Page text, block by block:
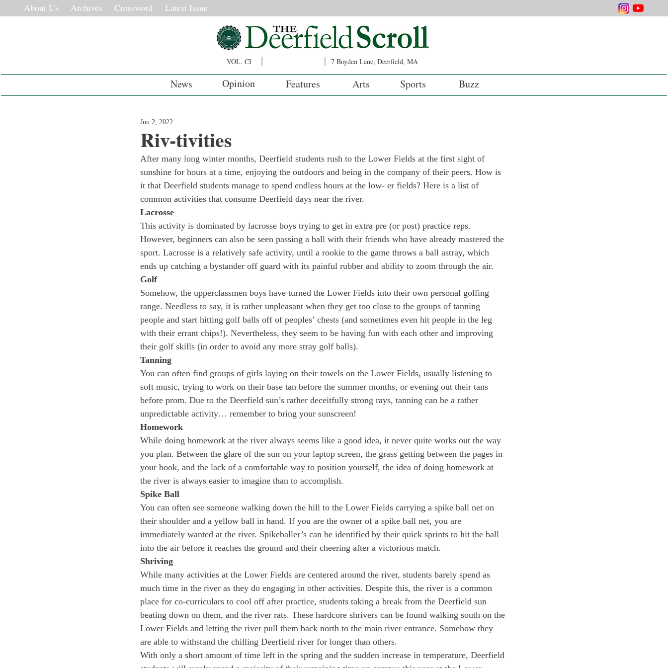
About Us Archives Crossword Latest Issue
VOL. CI 7 Boyden Lane, Deerfield, MA
News Opinion Features Arts Sports Buzz
Riv-tivities
Jun 2, 2022
After many long winter months, Deerfield students rush to the Lower Fields at the first sight of
sunshine for hours at a time, enjoying the outdoors and being in the company of their peers. How is
it that Deerfield students manage to spend endless hours at the low- er fields? Here is a list of
common activities that consume Deerfield days near the river.
Lacrosse
This activity is dominated by lacrosse boys trying to get in extra pre (or post) practice reps.
However, beginners can also be seen passing a ball with their friends who have already mastered the
sport. Lacrosse is a relatively safe activity, until a rookie to the game throws a ball astray, which
ends up catching a bystander off guard with its painful rubber and ability to zoom through the air.
Golf
Somehow, the upperclassmen boys have turned the Lower Fields into their own personal golfing
range. Needless to say, it is rather unpleasant when they get too close to the groups of tanning
people and start hitting golf balls off of peoples’ chests (and sometimes even hit people in the leg
with their errant chips!). Nevertheless, they seem to be having fun with each other and improving
their golf skills (in order to avoid any more stray golf balls).
Tanning
You can often find groups of girls laying on their towels on the Lower Fields, usually listening to
soft music, trying to work on their base tan before the summer months, or evening out their tans
before prom. Due to the Deerfield sun’s rather deceitfully strong rays, tanning can be a rather
unpredictable activity… remember to bring your sunscreen!
Homework
While doing homework at the river always seems like a good idea, it never quite works out the way
you plan. Between the glare of the sun on your laptop screen, the grass getting between the pages in
your book, and the lack of a comfortable way to position yourself, the idea of doing homework at
the river is always easier to imagine than to accomplish.
Spike Ball
You can often see someone walking down the hill to the Lower Fields carrying a spike ball net on
their shoulder and a yellow ball in hand. If you are the owner of a spike ball net, you are
immediately wanted at the river. Spikeballer’s can be identified by their quick sprints to hit the ball
into the air before it reaches the ground and their cheering after a victorious match.
Shriving
While many activities at the Lower Fields are centered around the river, students barely spend as
much time in the river as they do engaging in other activities. Despite this, the river is a common
place for co-curriculars to cool off after practice, students taking a break from the Deerfield sun
beating down on them, and the river rats. These hardcore shrivers can be found walking south on the
Lower Fields and letting the river pull them back north to the main river entrance. Somehow they
are able to withstand the chilling Deerfield river for longer than others.
With only a short amount of time left in the spring and the sudden increase in temperature, Deerfield